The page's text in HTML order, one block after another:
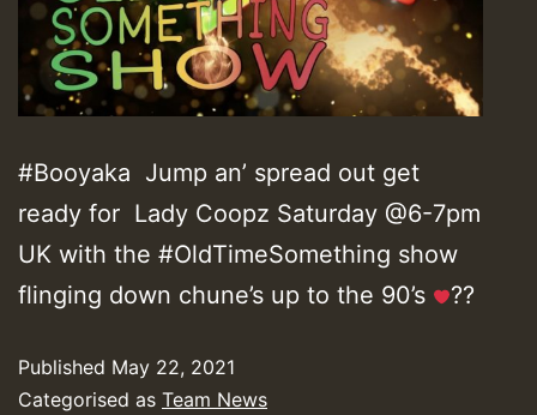
#Booyaka Jump an’ spread out get
ready for Lady Coopz Saturday @6-7pm
UK with the #OldTimeSomething show
flinging down chune’s up to the 90’s
??
Published May 22, 2021
Categorised as Team News